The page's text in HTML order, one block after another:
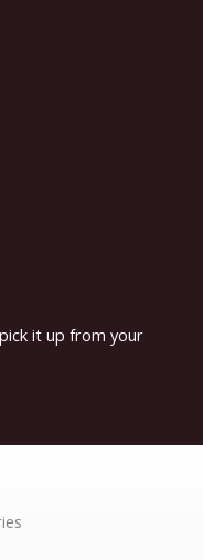
it up from your